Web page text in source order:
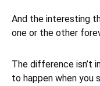
And the interesting
one or the other
The difference isn’t
to happen when you